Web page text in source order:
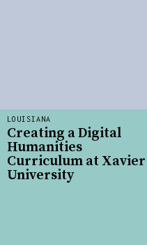
LOUISIANA
Creating a Digital
Humanities
Curriculum at Xavier
University